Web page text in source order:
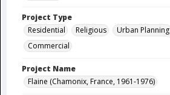
Project Type
Residential
Religious
Urban Planning
Commercial
Project Name
Flaine (Chamonix, France, 1961-1976)